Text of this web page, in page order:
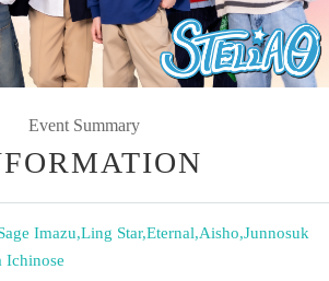
Event Summary
Imazu,Ling Star,Eternal,Aisho,Junnosuk
Ichinose